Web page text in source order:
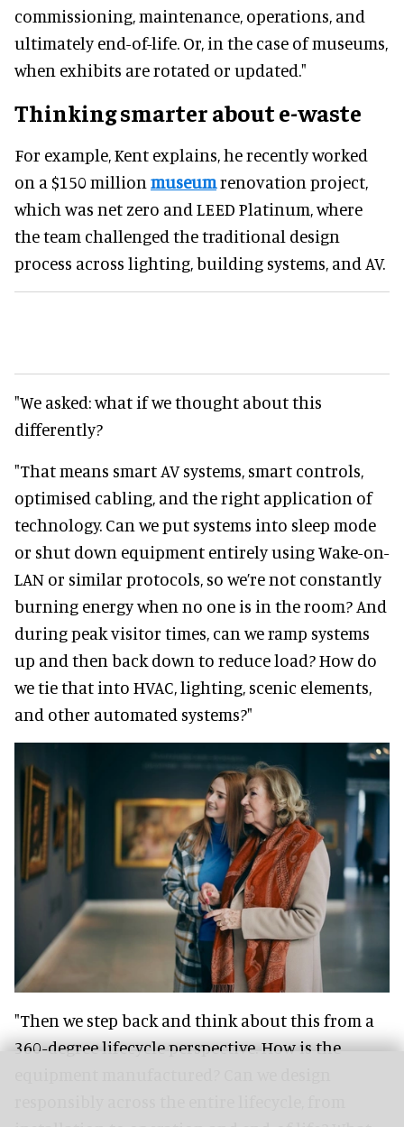
commissioning, maintenance, operations, and
ultimately end-of-life. Or, in the case of museums,
when exhibits are rotated or updated."
Thinking smarter about e-waste
For example, Kent explains, he recently worked
on a $150 million museumrenovation project,
which was net zero and LEED Platinum, where
the team challenged the traditional design
process across lighting, building systems, and AV.
"We asked: what if we thought about this
differently?
"That means smart AV systems, smart controls,
optimised cabling, and the right application of
technology. Can we put systems into sleep mode
or shut down equipment entirely using Wake-on-
LAN or similar protocols, so we’re not constantly
burning energy when no one is in the room? And
during peak visitor times, can we ramp systems
up and then back down to reduce load? How do
we tie that into HVAC, lighting, scenic elements,
and other automated systems?"
"Then we step back and think about this from a
360-degree lifecycle perspective. How is the